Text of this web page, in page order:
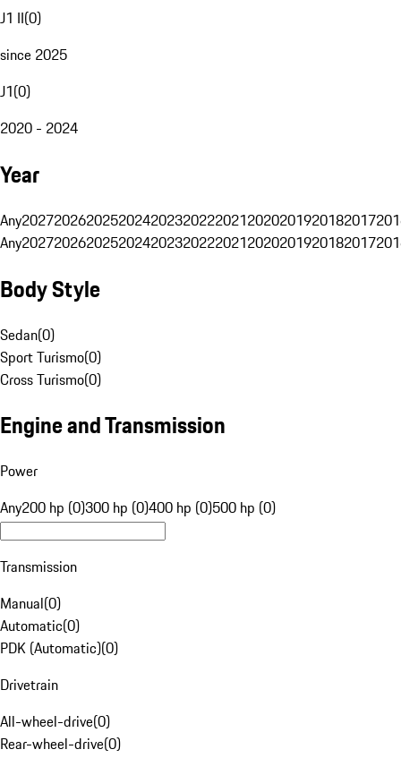
J1 II(0)
since 2025
J1(0)
2020 - 2024
Year
Any20272026202520242023202220212020201920182017
Any20272026202520242023202220212020201920182017
Body Style
Sedan(0)
Sport Turismo(0)
Cross Turismo(0)
Engine and Transmission
Power
Any200 hp (0)300 hp (0)400 hp (0)500 hp (0)
Transmission
Manual(0)
Automatic(0)
PDK (Automatic)(0)
Drivetrain
All-wheel-drive(0)
Rear-wheel-drive(0)